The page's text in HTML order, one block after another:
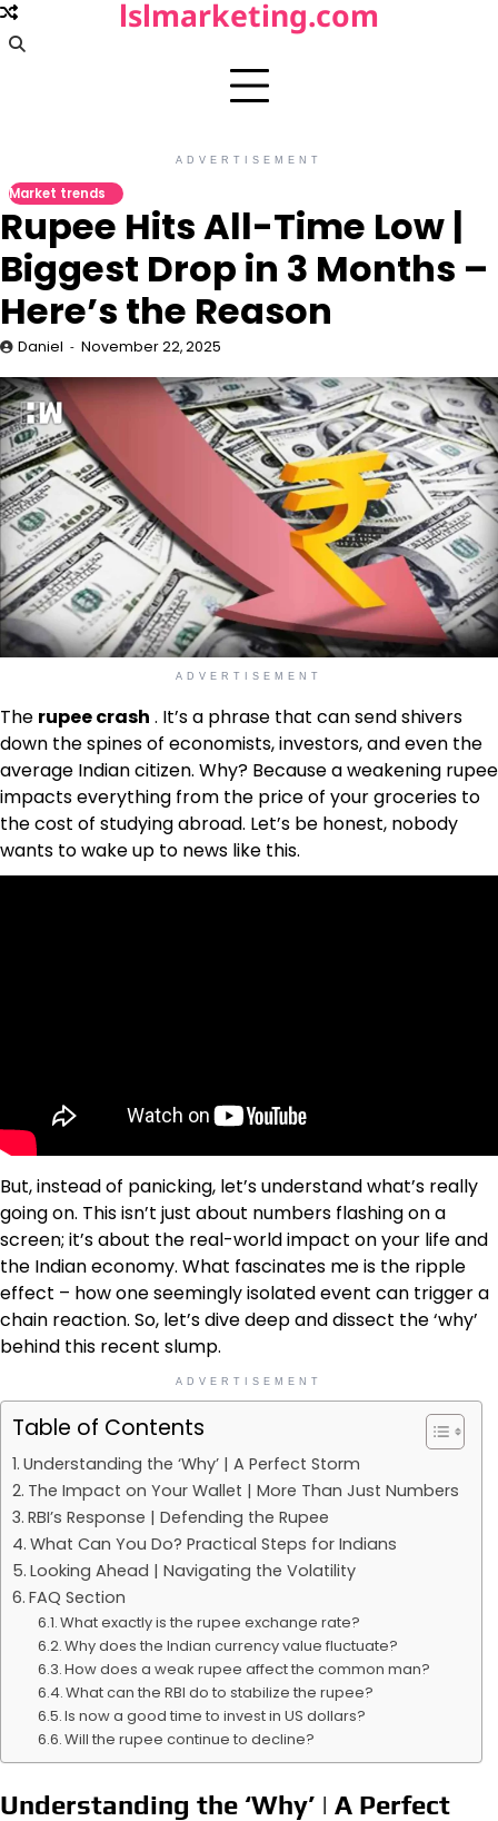
Skip
to
lslmarketing.com
ADVERTISEMENT
Market trends
Rupee Hits All-Time Low |
Biggest Drop in 3 Months –
Here’s the Reason
Daniel November 22, 2025
ADVERTISEMENT
The rupee crash . It’s a phrase that can send shivers
down the spines of economists, investors, and even the
average Indian citizen. Why? Because a weakening rupee
impacts everything from the price of your groceries to
the cost of studying abroad. Let’s be honest, nobody
wants to wake up to news like this.
But, instead of panicking, let’s understand what’s really
going on. This isn’t just about numbers flashing on a
screen; it’s about the real-world impact on your life and
the Indian economy. What fascinates me is the ripple
effect – how one seemingly isolated event can trigger a
chain reaction. So, let’s dive deep and dissect the ‘why’
behind this recent slump.
ADVERTISEMENT
Table of Contents
Understanding the ‘Why’ | A Perfect Storm
The Impact on Your Wallet | More Than Just Numbers
RBI’s Response | Defending the Rupee
What Can You Do? Practical Steps for Indians
Looking Ahead | Navigating the Volatility
FAQ Section
What exactly is the rupee exchange rate?
Why does the Indian currency value fluctuate?
How does a weak rupee affect the common man?
What can the RBI do to stabilize the rupee?
Is now a good time to invest in US dollars?
Will the rupee continue to decline?
Understanding the ‘Why’ | A Perfect